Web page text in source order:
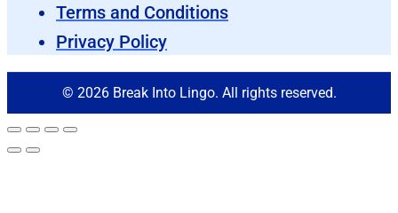
Terms and Conditions
Privacy Policy
© 2026 Break Into Lingo. All rights reserved.